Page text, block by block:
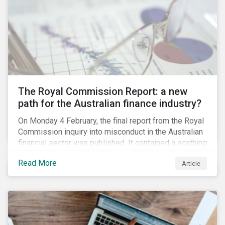
green taxonomy, which is expected by the second
quarter of 2019 and will be followed by a green bond
standard.
The Royal Commission Report: a new
path for the Australian finance industry?
On Monday 4 February, the final report from the Royal
Commission inquiry into misconduct in the Australian
financial sector was published. It contained a scathing
review of years of misconduct and of the failures by
regulators to appropriately supervise and hold
companies accountable. The report also provided 76
Read More Article